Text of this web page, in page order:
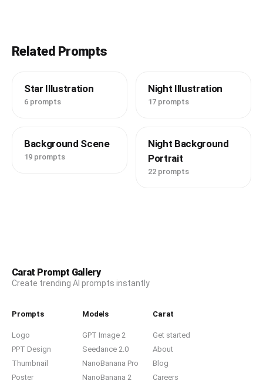
Related Prompts
Star Illustration
6 prompts
Night Illustration
17 prompts
Background Scene
19 prompts
Night Background
Portrait
22 prompts
Carat Prompt Gallery
Create trending AI prompts instantly
Prompts
Logo
PPT Design
Thumbnail
Poster
Models
GPT Image 2
Seedance 2.0
NanoBanana Pro
NanoBanana 2
Carat
Get started
About
Blog
Careers